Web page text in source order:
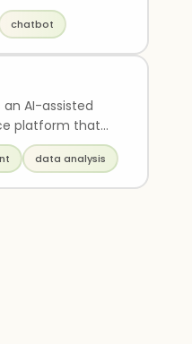
create
chatbot
an AI-assisted
platform that
end MLOps
comm..
data analysis